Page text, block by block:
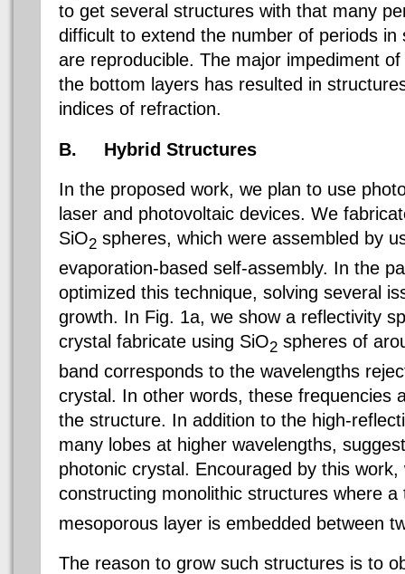
to get several structures with that many
difficult to extend the number of periods
are reproducible. The major impediment
the bottom layers has resulted in
indices of refraction.
B. Hybrid Structures
In the proposed work, we plan to use
laser and photovoltaic devices. We
SiO2 spheres, which were assembled by
evaporation-based self-assembly. In the
optimized this technique, solving several
growth. In Fig. 1a, we show a reflectivity
crystal fabricate using SiO2 spheres of
band corresponds to the wavelengths
crystal. In other words, these frequencies
the structure. In addition to the high-
many lobes at higher wavelengths,
photonic crystal. Encouraged by this work,
constructing monolithic structures where a
mesoporous layer is embedded between
The reason to grow such structures is to